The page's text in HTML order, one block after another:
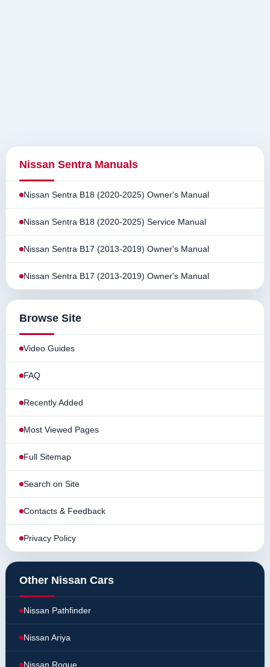
Nissan Sentra Manuals
Nissan Sentra B18 (2020-2025) Owner's Manual
Nissan Sentra B18 (2020-2025) Service Manual
Nissan Sentra B17 (2013-2019) Owner's Manual
Nissan Sentra B17 (2013-2019) Owner's Manual
Browse Site
Video Guides
FAQ
Recently Added
Most Viewed Pages
Full Sitemap
Search on Site
Contacts & Feedback
Privacy Policy
Other Nissan Cars
Nissan Pathfinder
Nissan Ariya
Nissan Rogue